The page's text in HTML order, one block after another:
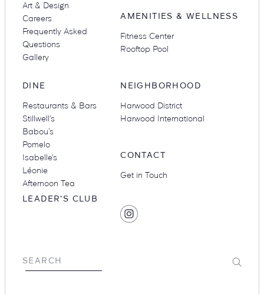
Art & Design
Careers
Frequently Asked
Questions
Gallery
DINE
Restaurants & Bars
Stillwell’s
Babou’s
Pomelo
Isabelle’s
Léonie
Afternoon Tea
AMENITIES & WELLNESS
Fitness Center
Rooftop Pool
NEIGHBORHOOD
Harwood District
Harwood International
CONTACT
Get in Touch
LEADER'S CLUB
SOCIAL
MEDIA
Find
Hotel
SEARCH Submit